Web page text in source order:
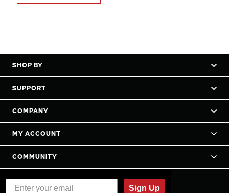
SHOP BY
SUPPORT
COMPANY
MY ACCOUNT
COMMUNITY
Sign Up